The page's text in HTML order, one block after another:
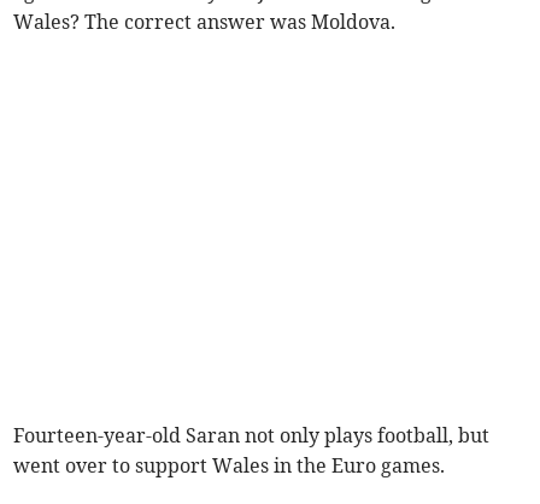
Wales? The correct answer was Moldova.
Fourteen-year-old Saran not only plays football, but
went over to support Wales in the Euro games.